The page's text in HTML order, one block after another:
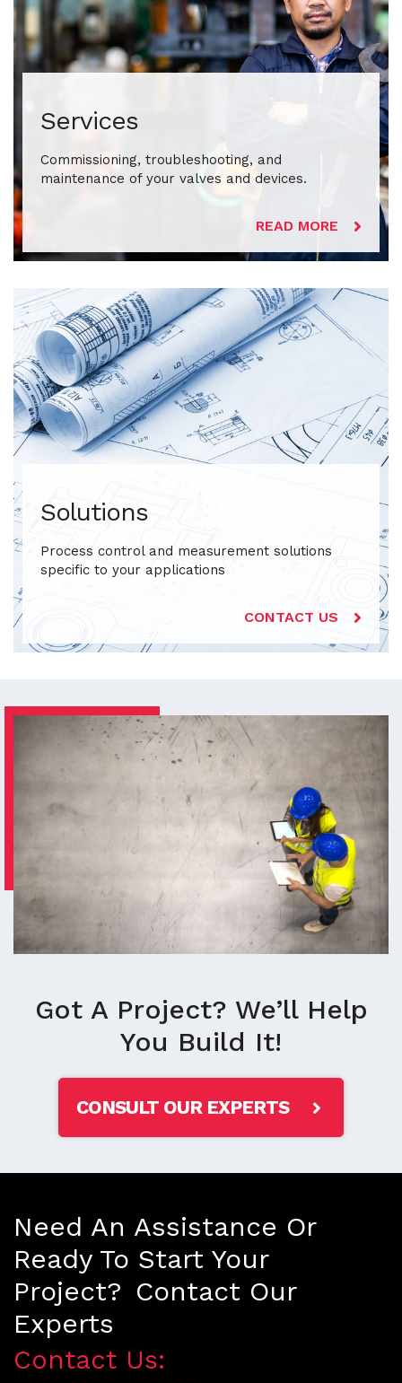
Services
Commissioning, troubleshooting, and
maintenance of your valves and devices.
READ MORE
Solutions
Process control and measurement solutions
specific to your applications
CONTACT US
Got A Project? We’ll Help
You Build It!
CONSULT OUR EXPERTS
Need An Assistance Or
Ready To Start Your
Project? Contact Our
Experts
Contact Us: